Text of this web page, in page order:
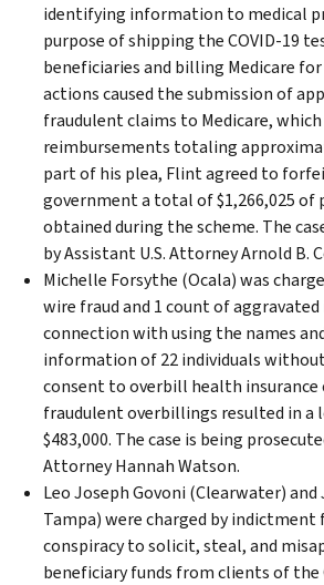
identifying information to medical
purpose of shipping the COVID-19
beneficiaries and billing Medicare
actions caused the submission of
fraudulent claims to Medicare,
reimbursements totaling
part of his plea, Flint agreed to
government a total of $1,266,025 of
obtained during the scheme. The
by Assistant U.S. Attorney Arnold B.
Michelle Forsythe (Ocala) was
wire fraud and 1 count of
connection with using the names
information of 22 individuals
consent to overbill health insurance
fraudulent overbillings resulted in a
$483,000. The case is being
Attorney Hannah Watson.
Leo Joseph Govoni (Clearwater) and
Tampa) were charged by
conspiracy to solicit, steal, and
beneficiary funds from clients of the